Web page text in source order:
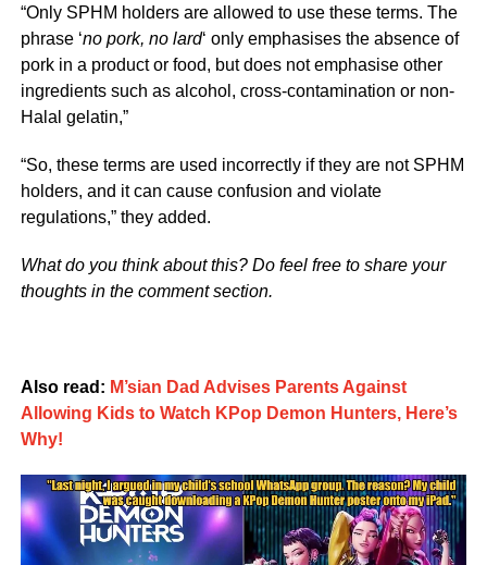
“Only SPHM holders are allowed to use these terms. The
phrase ‘no pork, no lard‘ only emphasises the absence of
pork in a product or food, but does not emphasise other
ingredients such as alcohol, cross-contamination or non-
Halal gelatin,”
“So, these terms are used incorrectly if they are not SPHM
holders, and it can cause confusion and violate
regulations,” they added.
What do you think about this? Do feel free to share your
thoughts in the comment section.
Also read: M’sian Dad Advises Parents Against
Allowing Kids to Watch KPop Demon Hunters, Here’s
Why!